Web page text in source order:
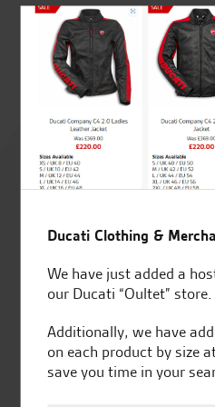
4.8
out
Ducati Clothing &
We have just added a
our Ducati “Oultet” store.
Additionally, we have
on each product by size
save you time in your